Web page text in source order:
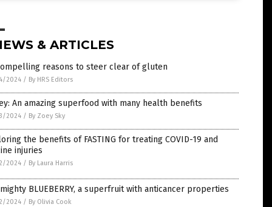
& ARTICLES
reasons to steer clear of gluten
2024 / By HRS Editors
An amazing superfood with many health benefits
2024 / By Zoey Sky
the benefits of FASTING for treating COVID-19 and
injuries
2024 / By Laura Harris
BLUEBERRY, a superfruit with anticancer properties
2024 / By Olivia Cook